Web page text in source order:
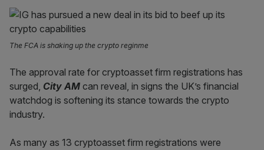
The FCA is shaking up the crypto reginme
The approval rate for cryptoasset firm registrations has
surged, City AM can reveal, in signs the UK’s financial
watchdog is softening its stance towards the crypto
industry.
As many as 13 cryptoasset firm registrations were